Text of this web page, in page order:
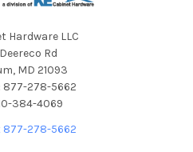
Hardware LLC
Rd
MD 21093
877-278-5662
384-4069
877-278-5662